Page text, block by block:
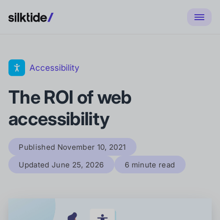
Accessibility
The ROI of web
accessibility
Published November 10, 2021
Updated June 25, 2026 6 minute read